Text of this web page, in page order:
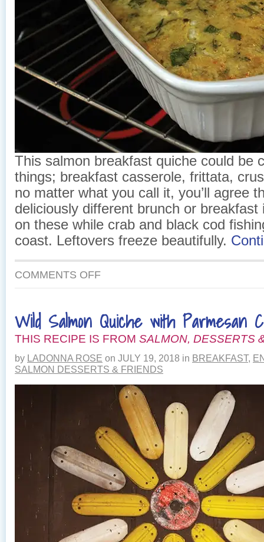
This salmon breakfast quiche could be
things; breakfast casserole, frittata,
no matter what you call it, you’ll agree
deliciously different brunch or breakfast
on these while crab and black cod
coast. Leftovers freeze beautifully.
COMMENTS OFFON
QUICHE
Wild Salmon Quiche with Parmesan
THIS RECIPE IS FROM SALMON, DESSERTS
by LADONNA ROSE on JULY 19, 2018 in BREAKFAST,
SALMON DESSERTS & FRIENDS